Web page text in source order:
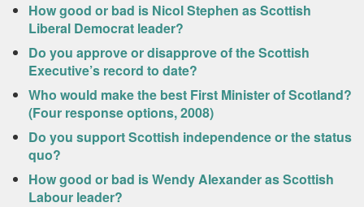
How good or bad is Nicol Stephen as Scottish
Liberal Democrat leader?
Do you approve or disapprove of the Scottish
Executive’s record to date?
Who would make the best First Minister of Scotland?
(Four response options, 2008)
Do you support Scottish independence or the status
quo?
How good or bad is Wendy Alexander as Scottish
Labour leader?